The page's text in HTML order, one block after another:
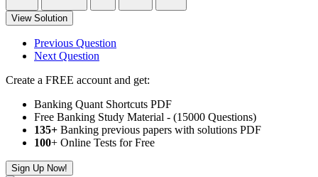
View Solution
Previous Question
Next Question
Create a FREE account and get:
Banking Quant Shortcuts PDF
Free Banking Study Material - (15000 Questions)
135+ Banking previous papers with solutions PDF
100+ Online Tests for Free
Sign Up Now!